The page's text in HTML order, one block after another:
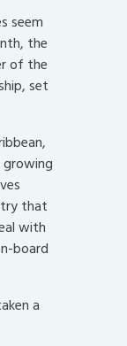
seem
the
of the
set
that
with
board
a